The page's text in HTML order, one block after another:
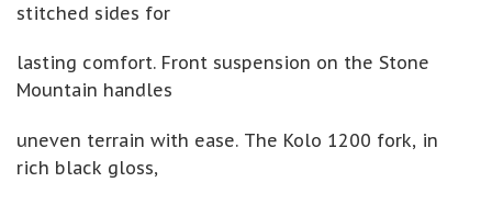
stitched sides for
lasting comfort. Front suspension on the Stone
Mountain handles
uneven terrain with ease. The Kolo 1200 fork, in
rich black gloss,